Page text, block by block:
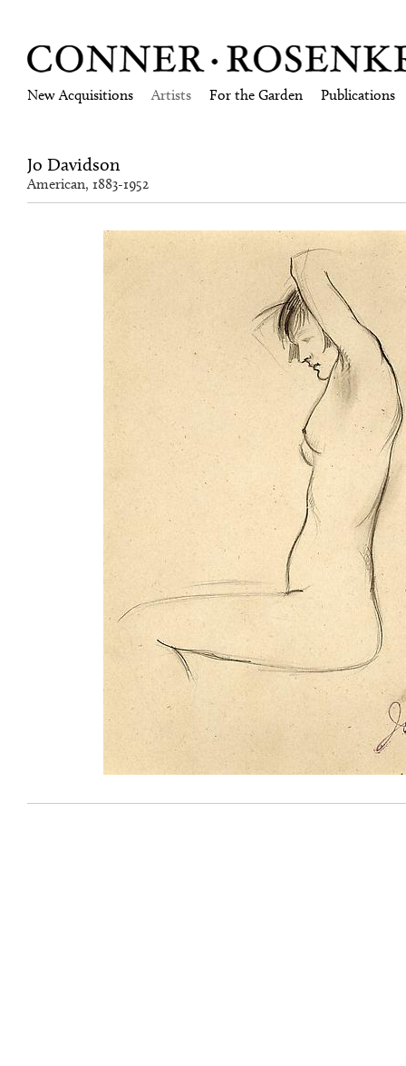
New Acquisitions Artists For the Garden Publications
Jo Davidson
American, 1883-1952